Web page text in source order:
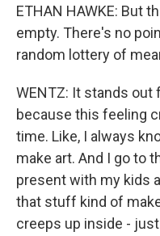
ETHAN HAWKE: But
empty. There's no
random lottery of
WENTZ: It stands out
because this feeling
time. Like, I always
make art. And I go to
present with my kids
that stuff kind of
creeps up inside -